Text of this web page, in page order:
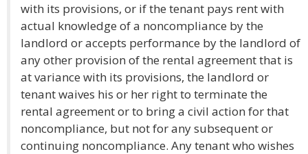
with its provisions, or if the tenant pays rent with
actual knowledge of a noncompliance by the
landlord or accepts performance by the landlord of
any other provision of the rental agreement that is
at variance with its provisions, the landlord or
tenant waives his or her right to terminate the
rental agreement or to bring a civil action for that
noncompliance, but not for any subsequent or
continuing noncompliance. Any tenant who wishes